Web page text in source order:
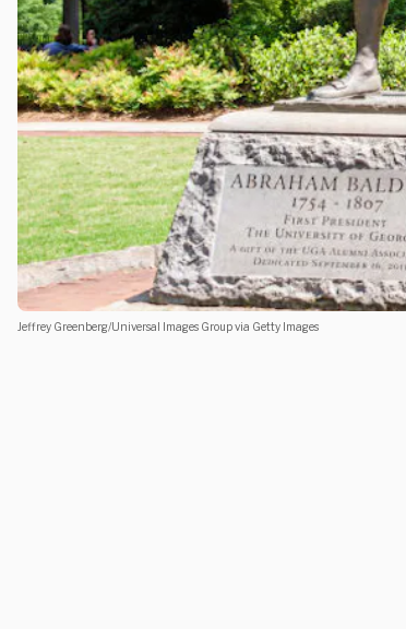
Jeffrey Greenberg/Universal Images Group via Getty Images